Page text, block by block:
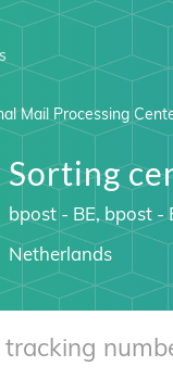
Mail Processing
Sorting
bpost - BE, bpost -
Netherlands